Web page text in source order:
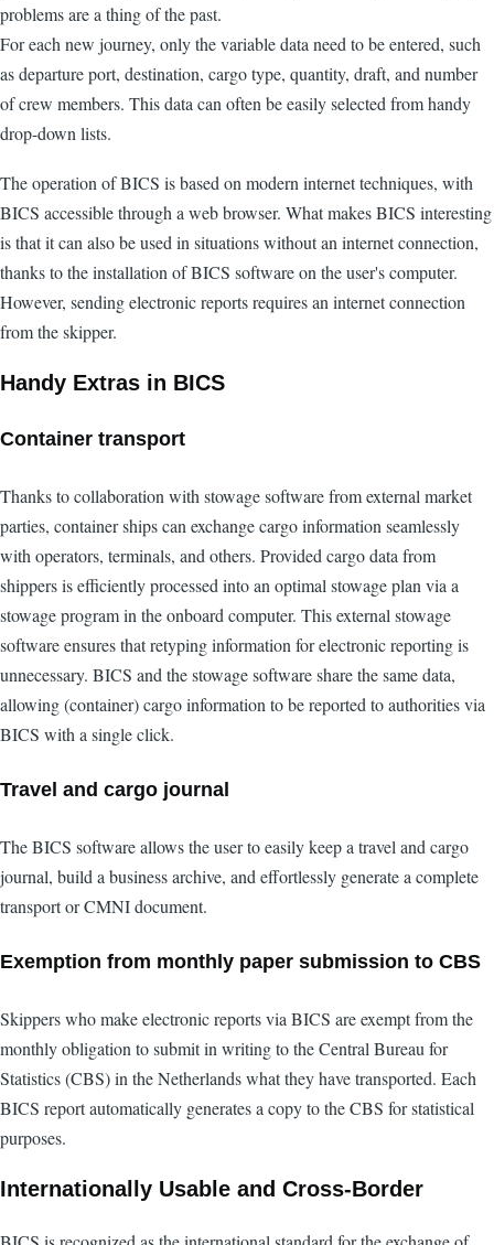
problems are a thing of the past.
For each new journey, only the variable data need to be entered, such
as departure port, destination, cargo type, quantity, draft, and number
of crew members. This data can often be easily selected from handy
drop-down lists.
The operation of BICS is based on modern internet techniques, with
BICS accessible through a web browser. What makes BICS interesting
is that it can also be used in situations without an internet connection,
thanks to the installation of BICS software on the user's computer.
However, sending electronic reports requires an internet connection
from the skipper.
Handy Extras in BICS
Container transport
Thanks to collaboration with stowage software from external market
parties, container ships can exchange cargo information seamlessly
with operators, terminals, and others. Provided cargo data from
shippers is efficiently processed into an optimal stowage plan via a
stowage program in the onboard computer. This external stowage
software ensures that retyping information for electronic reporting is
unnecessary. BICS and the stowage software share the same data,
allowing (container) cargo information to be reported to authorities via
BICS with a single click.
Travel and cargo journal
The BICS software allows the user to easily keep a travel and cargo
journal, build a business archive, and effortlessly generate a complete
transport or CMNI document.
Exemption from monthly paper submission to CBS
Skippers who make electronic reports via BICS are exempt from the
monthly obligation to submit in writing to the Central Bureau for
Statistics (CBS) in the Netherlands what they have transported. Each
BICS report automatically generates a copy to the CBS for statistical
purposes.
Internationally Usable and Cross-Border